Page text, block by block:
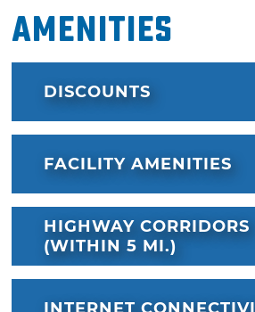
Amenities
DISCOUNTS
FACILITY AMENITIES
HIGHWAY CORRIDORS
(WITHIN 5 MI.)